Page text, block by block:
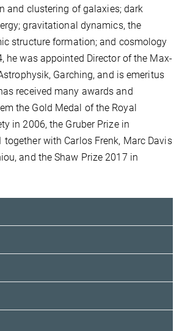
and clustering of galaxies; dark
gravitational dynamics, the
structure formation; and cosmology
he was appointed Director of the Max-
Garching, and is emeritus
received many awards and
the Gold Medal of the Royal
in 2006, the Gruber Prize in
together with Carlos Frenk, Marc Davis
and the Shaw Prize 2017 in